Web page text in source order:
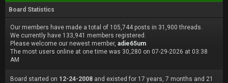
Board Statistics
Our members have made a total of 105,744 posts in 31,900 threads.
We currently have 133,941 members registered.
Please welcome our newest member, adie65um
The most users online at one time was 30,280 on 07-29-2026 at 03:38
AM
Board started on 12-24-2008 and existed for 17 years, 7 months and 21